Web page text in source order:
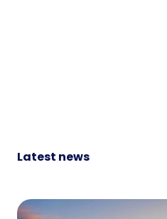
Latest news